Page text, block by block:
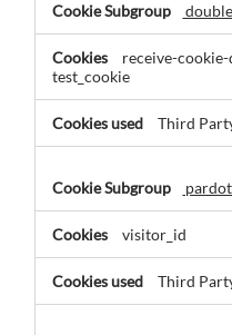
receive-cookie-
test_cookie
Third
visitor_id
Third